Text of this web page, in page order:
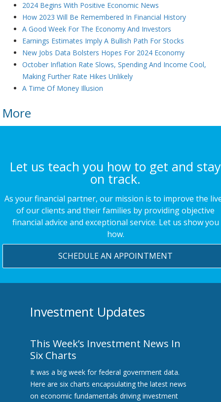
2024 Begins With Positive Economic News
How 2023 Will Be Remembered In Financial History
A Good Week For The Economy And Investors
Earnings Estimates Imply A Bullish Path For Stocks
New Jobs Data Bolsters Hopes For 2024 Economy
October Inflation Rate Slows, Spending And Income Cool,
Making Further Rate Hikes Unlikely
A Time Of Money Illusion
More
Let us teach you how to get and stay
on track.
As your financial partner, our mission is to improve the
of our clients and their families by providing objective
financial advice and exceptional service. Let us show you
how.
SCHEDULE AN APPOINTMENT
Investment Updates
This Week’s Investment News In
Six Charts
It was a big week for federal government data.
Here are six charts encapsulating the latest news
on economic fundamentals driving investment